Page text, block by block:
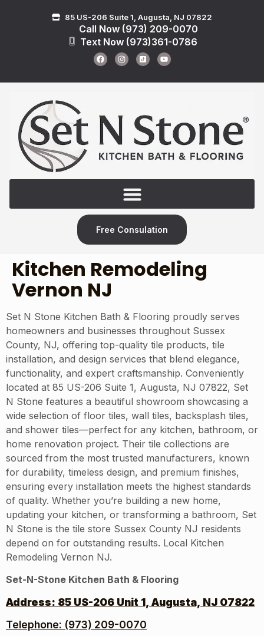
85 US-206 Suite 1, Augusta, NJ 07822
Call Now (973) 209-0070
Text Now (973)361-0786
Free Consulation
Kitchen Remodeling
Vernon NJ
Set N Stone Kitchen Bath & Flooring proudly serves
homeowners and businesses throughout Sussex
County, NJ, offering top-quality tile products, tile
installation, and design services that blend elegance,
functionality, and expert craftsmanship. Conveniently
located at 85 US-206 Suite 1, Augusta, NJ 07822, Set
N Stone features a beautiful showroom showcasing a
wide selection of floor tiles, wall tiles, backsplash tiles,
and shower tiles—perfect for any kitchen, bathroom, or
home renovation project. Their tile collections are
sourced from the most trusted manufacturers, known
for durability, timeless design, and premium finishes,
ensuring every installation meets the highest standards
of quality. Whether you’re building a new home,
updating your kitchen, or transforming a bathroom, Set
N Stone is the tile store Sussex County NJ residents
depend on for outstanding results. Local Kitchen
Remodeling Vernon NJ.
Set-N-Stone Kitchen Bath & Flooring
Address: 85 US-206 Unit 1, Augusta, NJ 07822
Telephone: (973) 209-0070